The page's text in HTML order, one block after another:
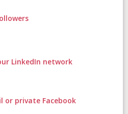
Donate
LinkedIn network
or private Facebook